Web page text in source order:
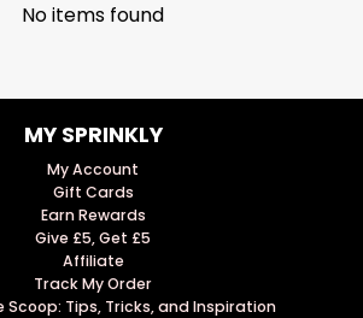
No items found
MY SPRINKLY
My Account
Gift Cards
Earn Rewards
Give £5, Get £5
Affiliate
Track My Order
Scoop: Tips, Tricks, and Inspiration